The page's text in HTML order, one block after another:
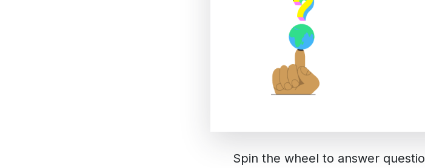
Spin the wheel to answer